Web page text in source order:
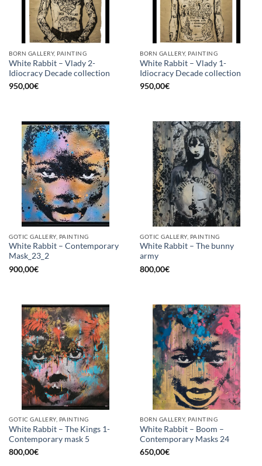
BORN GALLERY, PAINTING
White Rabbit – Vlady 2-
Idiocracy Decade collection
950,00€
BORN GALLERY, PAINTING
White Rabbit – Vlady 1-
Idiocracy Decade collection
950,00€
GOTIC GALLERY, PAINTING
White Rabbit – Contemporary
Mask_23_2
900,00€
GOTIC GALLERY, PAINTING
White Rabbit – The bunny
army
800,00€
GOTIC GALLERY, PAINTING
White Rabbit – The Kings 1-
Contemporary mask 5
800,00€
BORN GALLERY, PAINTING
White Rabbit – Boom –
Contemporary Masks 24
650,00€